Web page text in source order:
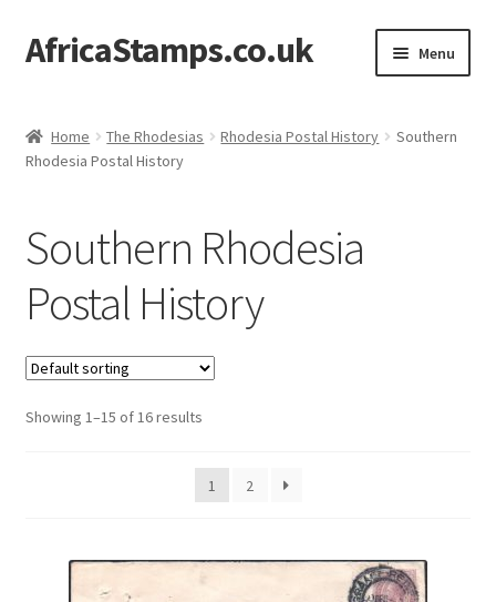
Skip
to
Skip
to
AfricaStamps.co.uk Menu
Single Items
Home The Rhodesias Rhodesia Postal History
Southern
Rhodesia Postal History
Southern Rhodesia
Postal History
Showing 1–15 of 16 results
1 2